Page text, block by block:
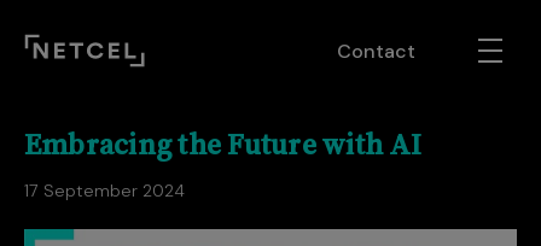
Contact
Embracing the Future with AI
17 September 2024